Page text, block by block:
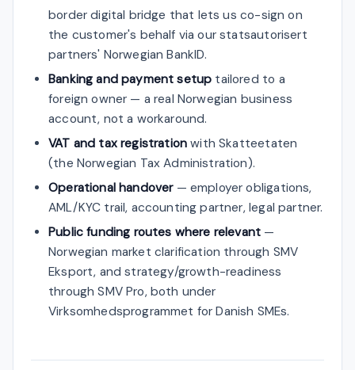
border digital bridge that lets us co-sign on
the customer's behalf via our statsautorisert
partners' Norwegian BankID.
Banking and payment setup tailored to a
foreign owner — a real Norwegian business
account, not a workaround.
VAT and tax registration with Skatteetaten
(the Norwegian Tax Administration).
Operational handover— employer obligations,
AML/KYC trail, accounting partner, legal partner.
Public funding routes where relevant —
Norwegian market clarification through SMV
Eksport, and strategy/growth-readiness
through SMV Pro, both under
Virksomhedsprogrammet for Danish SMEs.